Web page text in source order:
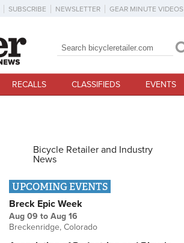
SUBSCRIBE NEWSLETTER GEAR MINUTE VIDEOS
Search form
Search
RECALLS CLASSIFIEDS EVENTS
Bicycle Retailer and Industry
News
UPCOMING EVENTS
Breck Epic Week
Aug 09 to Aug 16
Breckenridge, Colorado